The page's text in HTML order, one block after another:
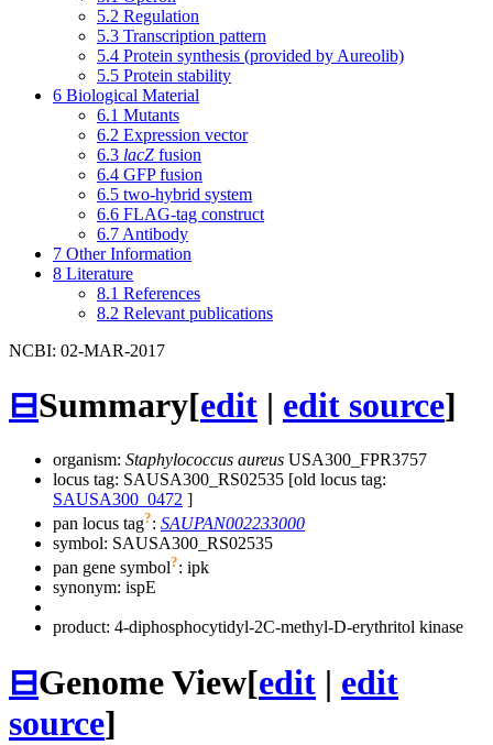
5.2 Regulation
5.3 Transcription pattern
5.4 Protein synthesis (provided by Aureolib)
5.5 Protein stability
6 Biological Material
6.1 Mutants
6.2 Expression vector
6.3 lacZ fusion
6.4 GFP fusion
6.5 two-hybrid system
6.6 FLAG-tag construct
6.7 Antibody
7 Other Information
8 Literature
8.1 References
8.2 Relevant publications
NCBI: 02-MAR-2017
⊟Summary[edit | edit source]
organism: Staphylococcus aureus USA300_FPR3757
locus tag: SAUSA300_RS02535 [old locus tag:
SAUSA300_0472 ]
pan locus tag?: SAUPAN002233000
symbol: SAUSA300_RS02535
pan gene symbol?: ipk
synonym: ispE
product: 4-diphosphocytidyl-2C-methyl-D-erythritol kinase
⊟Genome View[edit | edit
source]